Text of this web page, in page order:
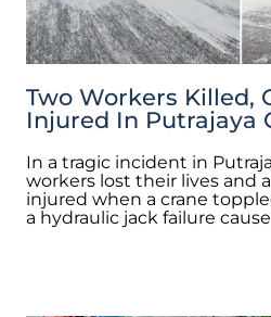
Two Workers Killed,
Injured In Putrajaya
In a tragic incident in
workers lost their lives and
injured when a crane
a hydraulic jack failure